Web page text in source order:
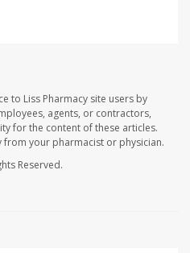
to Liss Pharmacy site users by
agents, or contractors,
for the content of these articles.
from your pharmacist or physician.
Reserved.